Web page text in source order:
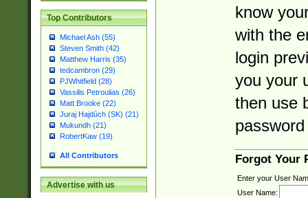
Top Contributors
Michael Ash (55)
Steven Smith (42)
Matthew Harris (35)
tedcambron (29)
PJWhitfield (28)
Vassilis Petroulias (26)
Matt Brooke (22)
Juraj Hajdúch (SK) (21)
Mukundh (21)
RobertKaw (19)
All Contributors
Advertise with us
know
with the
login
you your
then use
Forgot Your
Enter your User
User Name: